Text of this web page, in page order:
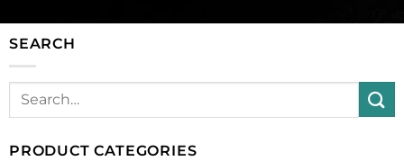
SEARCH
PRODUCT CATEGORIES